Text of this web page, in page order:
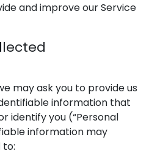
and improve our Service
may ask you to provide us
information that
identify you (“Personal
information may
to: